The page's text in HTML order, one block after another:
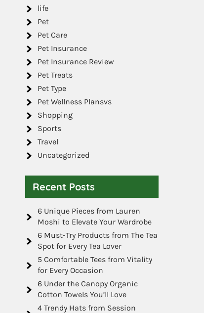
life
Pet
Pet Care
Pet Insurance
Pet Insurance Review
Pet Treats
Pet Type
Pet Wellness Plansvs
Shopping
Sports
Travel
Uncategorized
Recent Posts
6 Unique Pieces from Lauren
Moshi to Elevate Your Wardrobe
6 Must-Try Products from The Tea
Spot for Every Tea Lover
5 Comfortable Tees from Vitality
for Every Occasion
6 Under the Canopy Organic
Cotton Towels You’ll Love
4 Trendy Hats from Session